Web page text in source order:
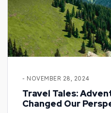
- NOVEMBER 28, 2024
Travel Tales:
Changed Our